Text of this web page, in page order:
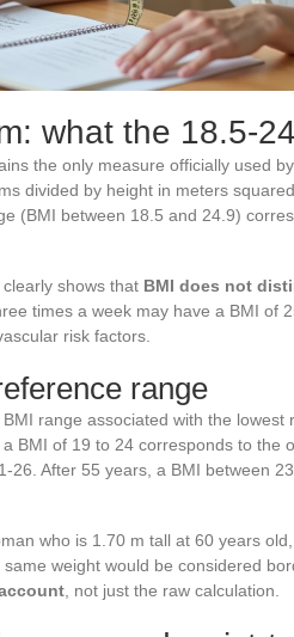
what the 18.5-
the only measure officially used
divided by height in meters
(BMI between 18.5 and 24.9)
shows that BMI does not
times a week may have a BMI of
risk factors.
range
range associated with the lowest
BMI of 19 to 24 corresponds to the
26. After 55 years, a BMI between
who is 1.70 m tall at 60 years
weight would be considered
, not just the raw calculation.